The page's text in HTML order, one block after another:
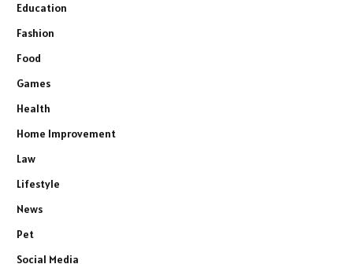
Education
Fashion
Food
Games
Health
Home Improvement
Law
Lifestyle
News
Pet
Social Media